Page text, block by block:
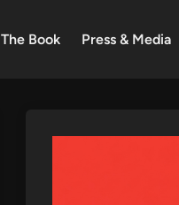
The Book Press & Media